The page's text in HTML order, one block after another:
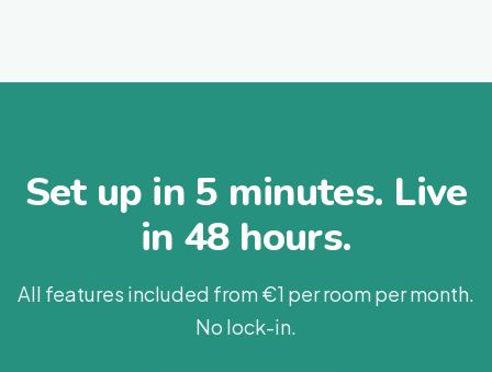
Set up in 5 minutes. Live
in 48 hours.
All features included from €1 per room per month.
No lock-in.